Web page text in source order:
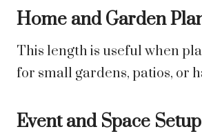
Home and Garden
This length is useful when
for small gardens, patios, or
Event and Space Setup